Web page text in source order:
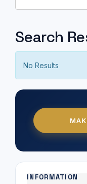
Search
No Results
INFORMATION